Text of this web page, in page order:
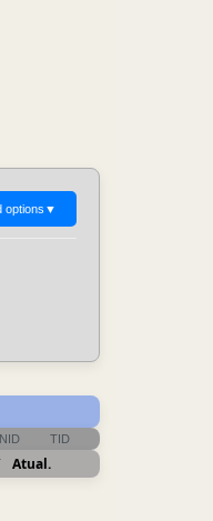
options ▼
NID TID
Atual.